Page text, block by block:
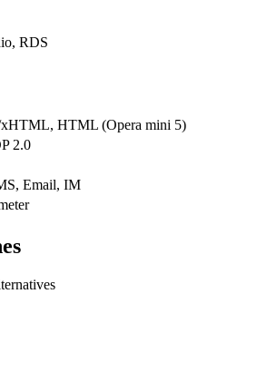
RDS
xHTML, HTML (Opera mini 5)
2.0
Email, IM